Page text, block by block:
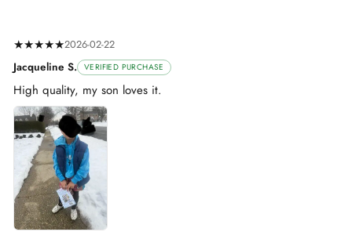
★★★★★2026-02-22
Jacqueline S. VERIFIED PURCHASE
High quality, my son loves it.